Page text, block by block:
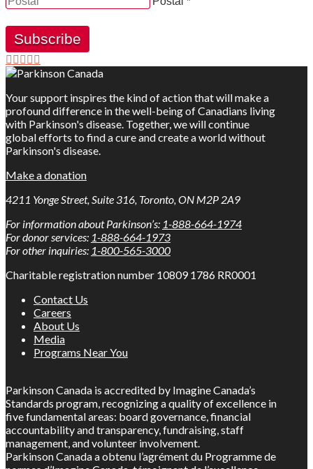
Subscribe
Your support inspires the kind of action that will make a
profound difference in the well-being of Canadians living
with Parkinson's disease. Together, we will continue
global efforts to find a cure and create a world without
Parkinson's disease.
Make a donation
4211 Yonge Street, Suite 316, Toronto, ON M2P 2A9
For information about Parkinson’s: 1-888-664-1974
For donor services: 1-888-664-1973
For other inquiries: 1-800-565-3000
Charitable registration number 10809 1786 RR0001
Contact Us
Careers
About Us
Media
Programs Near You
Parkinson Canada is accredited by Imagine Canada’s
Standards program, recognizing a quality of excellence in
five fundamental areas: board governance, financial
accountability and transparency, fundraising, staff
management, and volunteer involvement.
Parkinson Canada a obtenu l’agrément du Programme de